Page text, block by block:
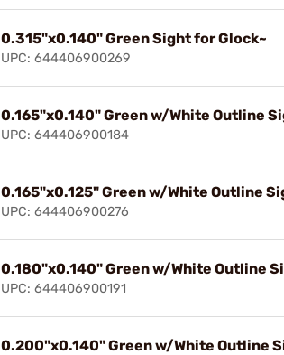
0.315"x0.140" Green Sight for Glock~
UPC: 644406900269
0.165"x0.140" Green w/White Outline
UPC: 644406900184
0.165"x0.125" Green w/White Outline
UPC: 644406900276
0.180"x0.140" Green w/White Outline
UPC: 644406900191
0.200"x0.140" Green w/White Outline